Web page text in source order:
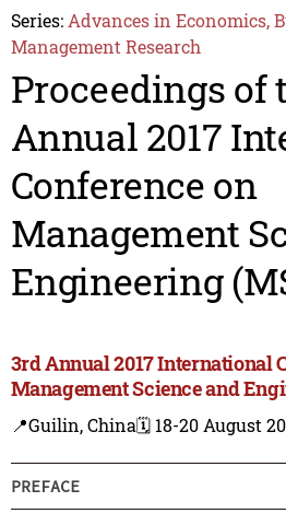
Series: Advances in Economics,
Management Research
Proceedings of
Annual 2017
Conference on
Management
Engineering
3rd Annual 2017 International
Management Science and
📍Guilin, China🗓️ 18-20 August
PREFACE